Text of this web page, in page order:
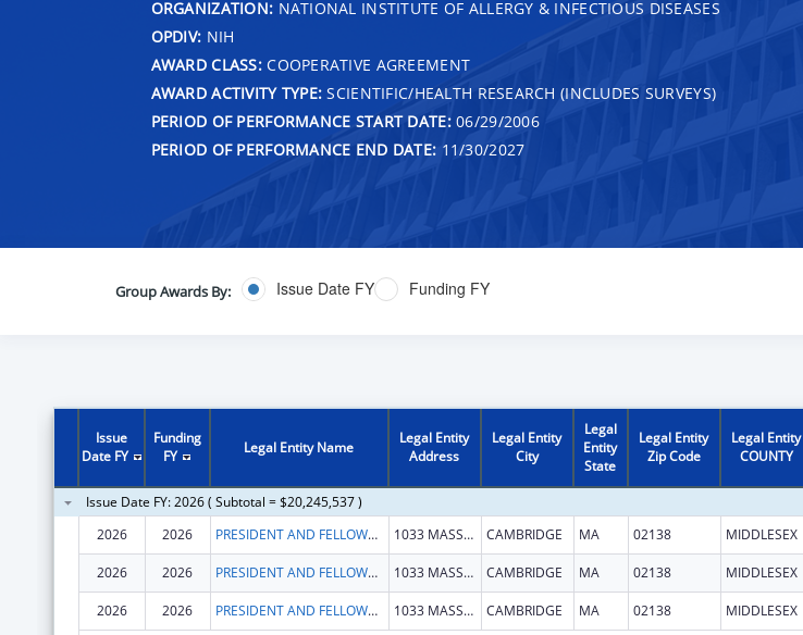
ORGANIZATION: NATIONAL INSTITUTE OF ALLERGY & INFECTIOUS DISEASES
OPDIV: NIH
AWARD CLASS:COOPERATIVE AGREEMENT
AWARD ACTIVITY TYPE: SCIENTIFIC/HEALTH RESEARCH (INCLUDES SURVEYS)
PERIOD OF PERFORMANCE START DATE:06/29/2006
PERIOD OF PERFORMANCE END DATE: 11/30/2027
Group Awards By: Issue Date FY Funding FY
Issue
Date FY
Funding
FY
Legal Entity Name
Legal Entity
Address
Legal Entity
City
Legal
Entity
State
Legal Entity
Zip Code
Legal Entity
COUNTY
Issue Date FY: 2026 ( Subtotal = $20,245,537 )
2026
2026 PRESIDENT AND FELLOWS OF HARVARD COLLEGE 1033 MASSACHUSETTS AVE STE 3 CAMBRIDGE MA 02138 MIDDLESEX
2026 2026 PRESIDENT AND FELLOWS OF HARVARD COLLEGE 1033 MASSACHUSETTS AVE STE 3 CAMBRIDGE MA 02138 MIDDLESEX
2026 2026 PRESIDENT AND FELLOWS OF HARVARD COLLEGE 1033 MASSACHUSETTS AVE STE 3 CAMBRIDGE MA 02138 MIDDLESEX